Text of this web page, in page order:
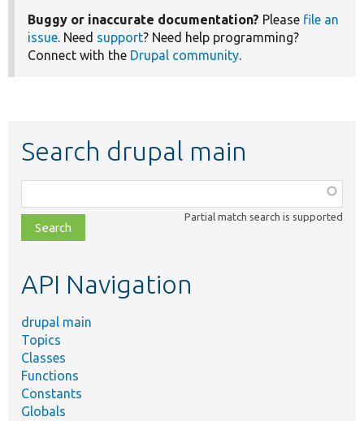
Buggy or inaccurate documentation? Please file an
issue. Need support? Need help programming?
Connect with the Drupal community.
Search drupal main
class,
file,
topic,
Partial match search is supported
API Navigation
drupal main
Topics
Classes
Functions
Constants
Globals